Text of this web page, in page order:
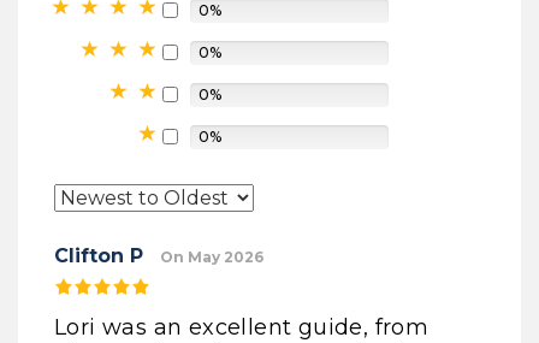
0%
0%
0%
0%
Clifton P On May 2026
Lori was an excellent guide, from